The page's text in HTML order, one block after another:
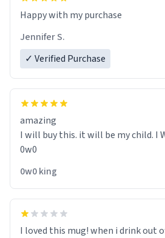
Jennifer S.
✓ Verified Purchase
amazing
I will buy this. it will be my child. I
0w0
0w0 king
I loved this mug! when i drink out